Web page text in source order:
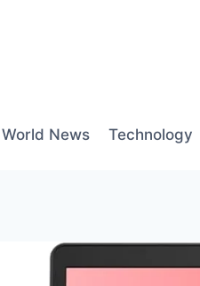
World News Technology